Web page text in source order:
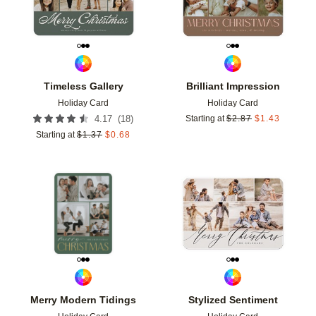
Timeless Gallery
Holiday Card
4.17 (18)
Starting at $1.37 $0.68
Brilliant Impression
Holiday Card
Starting at $2.87 $1.43
Merry Modern Tidings
Add to favorites
Stylized Sentiment